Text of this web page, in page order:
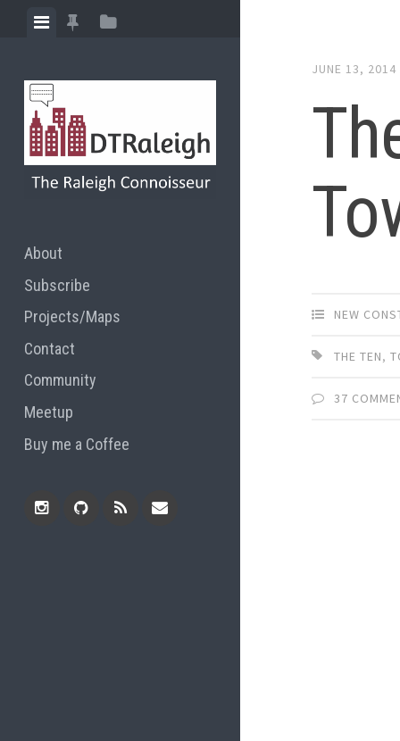
ViewView
posts
View
About
Subscribe
Projects/Maps
Contact
Community
Meetup
Buy me a Coffee
JUNE 13, 2014
NEW
THE TEN,
37